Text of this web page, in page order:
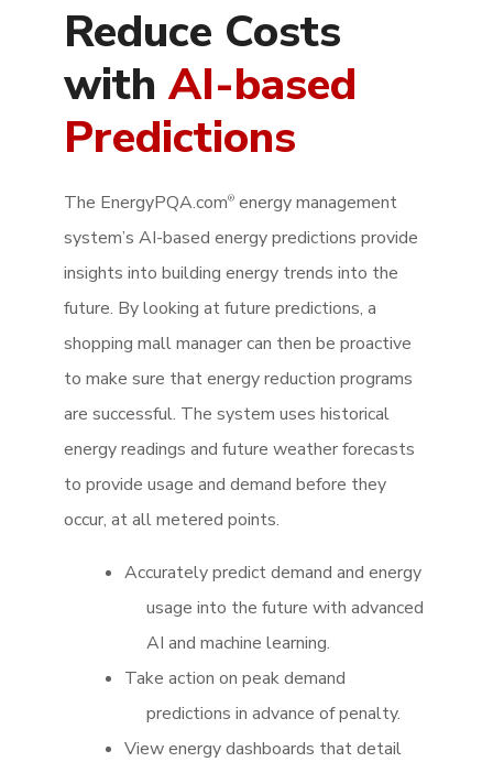
Reduce Costs
withAI-based
Predictions
The EnergyPQA.com® energy management
system’s AI-based energy predictions provide
insights into building energy trends into the
future. By looking at future predictions, a
shopping mall manager can then be proactive
to make sure that energy reduction programs
are successful. The system uses historical
energy readings and future weather forecasts
to provide usage and demand before they
occur, at all metered points.
Accurately predict demand and energy
usage into the future with advanced
AI and machine learning.
Take action on peak demand
predictions in advance of penalty.
View energy dashboards that detail